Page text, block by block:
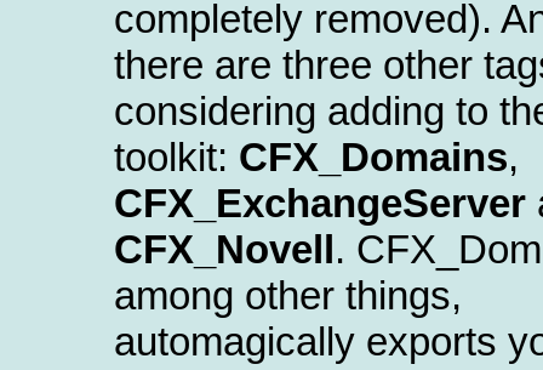
completely removed).
there are three other
considering adding to
toolkit: CFX_Domains,
CFX_ExchangeServer
CFX_Novell.
among other things,
automagically exports